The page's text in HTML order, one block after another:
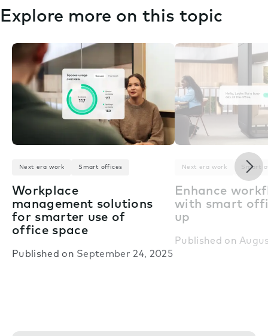
Explore more on this topic
Next era work Smart offices
Workplace
management solutions
for smarter use of
office space
Published on September 24, 2025
Next era work Smart
Enhance
with smart
up
Published on